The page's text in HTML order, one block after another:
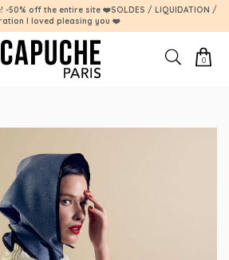
50% off the entire site ❤️SOLDES / LIQUIDATION /
I loved pleasing you ❤️
0